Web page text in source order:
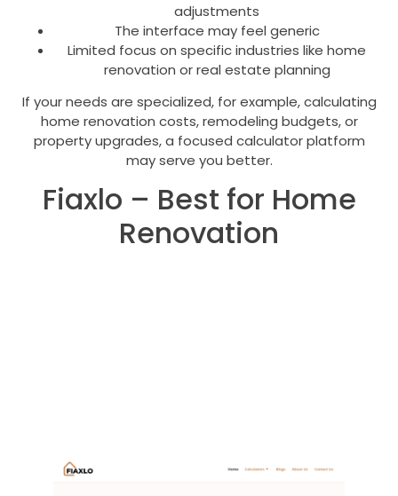
adjustments
The interface may feel generic
Limited focus on specific industries like home
renovation or real estate planning
If your needs are specialized, for example, calculating
home renovation costs, remodeling budgets, or
property upgrades, a focused calculator platform
may serve you better.
Fiaxlo – Best for Home
Renovation